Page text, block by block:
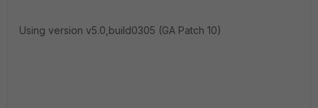
Using version v5.0,build0305 (GA Patch 10)